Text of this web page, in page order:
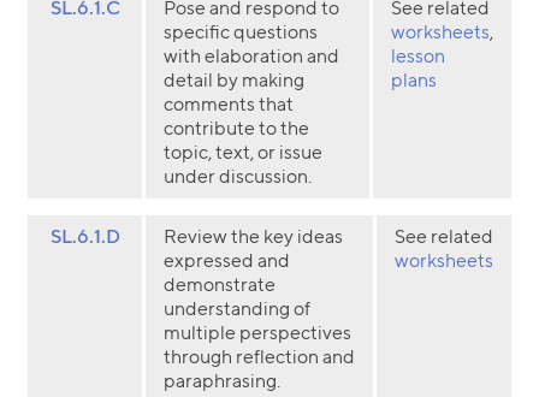
SL.6.1.C
Pose and respond to
specific questions
with elaboration and
detail by making
comments that
contribute to the
topic, text, or issue
under discussion.
See related
worksheets,
lesson
plans
SL.6.1.D
Review the key ideas
expressed and
demonstrate
understanding of
multiple perspectives
through reflection and
paraphrasing.
See related
worksheets